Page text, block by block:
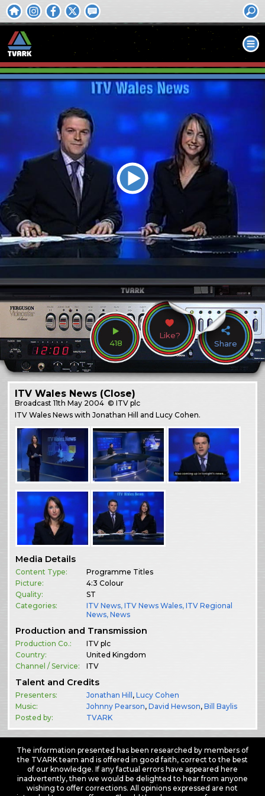
418
Like?
Share
ITV Wales News (Close)
Broadcast11th May 2004 © ITV plc
ITV Wales News with Jonathan Hill and Lucy Cohen.
Media Details
Content Type:
Programme Titles
Picture:
4:3 Colour
Quality:
ST
Categories:
ITV News,ITV News Wales,ITV Regional
News,News
Production and Transmission
Production Co.:
ITV plc
Country:
United Kingdom
Channel / Service:
ITV
Talent and Credits
Presenters: Jonathan Hill ,Lucy Cohen
Music:
Johnny Pearson,David Hewson,Bill Baylis
Posted by:
TVARK
The information presented has been researched by members of
the TVARK team and is offered in good faith, correct to the best
of our knowledge. If any factual errors have appeared here
inadvertently, then we would be delighted to hear from anyone
wishing to offer corrections. All opinions expressed are not